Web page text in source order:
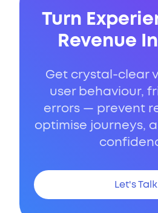
Turn
Revenue
Get crystal-clear
user behaviour,
errors — prevent
optimise journeys,
Let's Talk